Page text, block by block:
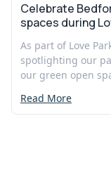
Celebrate
spaces during
As part of Love
spotlighting our
our green open
Read More